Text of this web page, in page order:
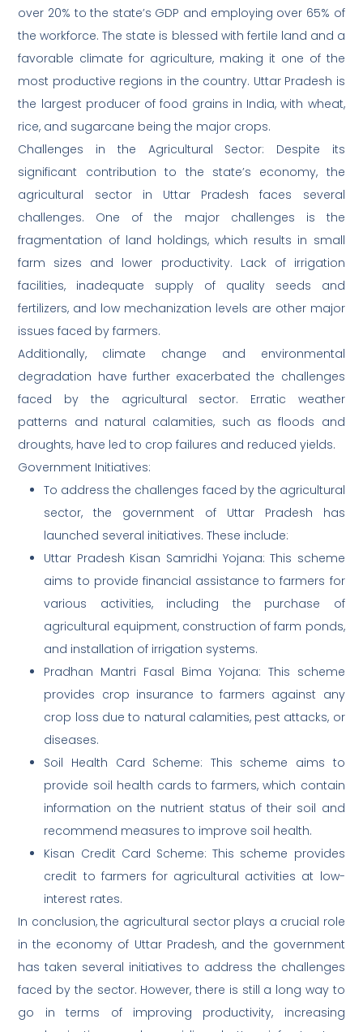
over 20% to the state’s GDP and employing over 65% of
the workforce. The state is blessed with fertile land and a
favorable climate for agriculture, making it one of the
most productive regions in the country. Uttar Pradesh is
the largest producer of food grains in India, with wheat,
rice, and sugarcane being the major crops.
Challenges in the Agricultural Sector: Despite its
significant contribution to the state’s economy, the
agricultural sector in Uttar Pradesh faces several
challenges. One of the major challenges is the
fragmentation of land holdings, which results in small
farm sizes and lower productivity. Lack of irrigation
facilities, inadequate supply of quality seeds and
fertilizers, and low mechanization levels are other major
issues faced by farmers.
Additionally, climate change and environmental
degradation have further exacerbated the challenges
faced by the agricultural sector. Erratic weather
patterns and natural calamities, such as floods and
droughts, have led to crop failures and reduced yields.
Government Initiatives:
To address the challenges faced by the agricultural
sector, the government of Uttar Pradesh has
launched several initiatives. These include:
Uttar Pradesh Kisan Samridhi Yojana: This scheme
aims to provide financial assistance to farmers for
various activities, including the purchase of
agricultural equipment, construction of farm ponds,
and installation of irrigation systems.
Pradhan Mantri Fasal Bima Yojana: This scheme
provides crop insurance to farmers against any
crop loss due to natural calamities, pest attacks, or
diseases.
Soil Health Card Scheme: This scheme aims to
provide soil health cards to farmers, which contain
information on the nutrient status of their soil and
recommend measures to improve soil health.
Kisan Credit Card Scheme: This scheme provides
credit to farmers for agricultural activities at low-
interest rates.
In conclusion, the agricultural sector plays a crucial role
in the economy of Uttar Pradesh, and the government
has taken several initiatives to address the challenges
faced by the sector. However, there is still a long way to
go in terms of improving productivity, increasing